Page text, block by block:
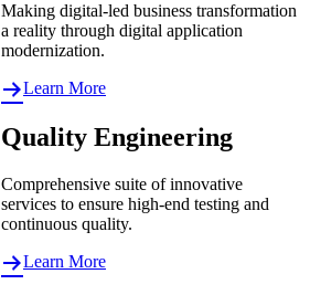
Making digital-led business transformation
a reality through digital application
modernization.
Learn More
Quality Engineering
Comprehensive suite of innovative
services to ensure high-end testing and
continuous quality.
Learn More